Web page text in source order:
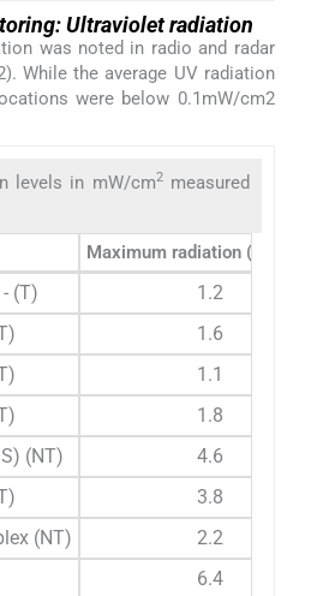
Ultraviolet radiation
was noted in radio and radar
While the average UV radiation
were below 0.1mW/cm2
levels in mW/cm2measured
Maximum radiation (mW/
(T)
1.2
1.6
1.1
1.8
(NT)
4.6
3.8
(NT)
2.2
6.4